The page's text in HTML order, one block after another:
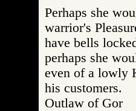
Perhaps she
warrior's
have bells
perhaps she
even of a lowly
his customers.
Outlaw of